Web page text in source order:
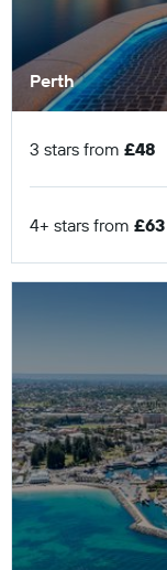
Perth
3 stars from £48
4+ stars from £63